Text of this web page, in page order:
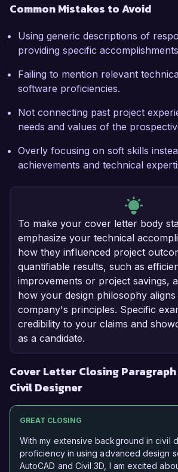
Common Mistakes to Avoid
Using generic descriptions of
providing specific
Failing to mention relevant
software proficiencies.
Not connecting past project
needs and values of the
Overly focusing on soft skills
achievements and technical
To make your cover letter body
emphasize your technical
how they influenced project
quantifiable results, such as
improvements or project savings,
how your design philosophy
company's principles. Specific
credibility to your claims and
as a candidate.
Cover Letter Closing
Civil Designer
GREAT CLOSING
With my extensive background in civil
proficiency in using advanced design
AutoCAD and Civil 3D, I am excited